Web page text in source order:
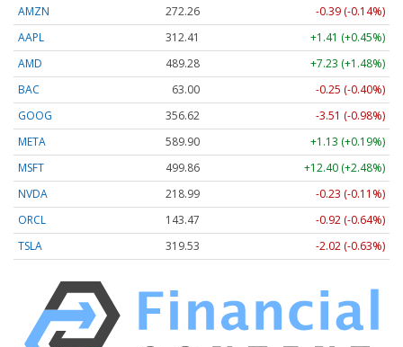
AMZN 272.26
-0.39 (-0.14%)
AAPL
312.41
+1.41 (+0.45%)
AMD
489.28
+7.23 (+1.48%)
BAC
63.00
-0.25 (-0.40%)
GOOG
356.62
-3.51 (-0.98%)
META
589.90
+1.13 (+0.19%)
MSFT
499.86
+12.40 (+2.48%)
NVDA
218.99
-0.23 (-0.11%)
ORCL
143.47
-0.92 (-0.64%)
TSLA
319.53 -2.02 (-0.63%)